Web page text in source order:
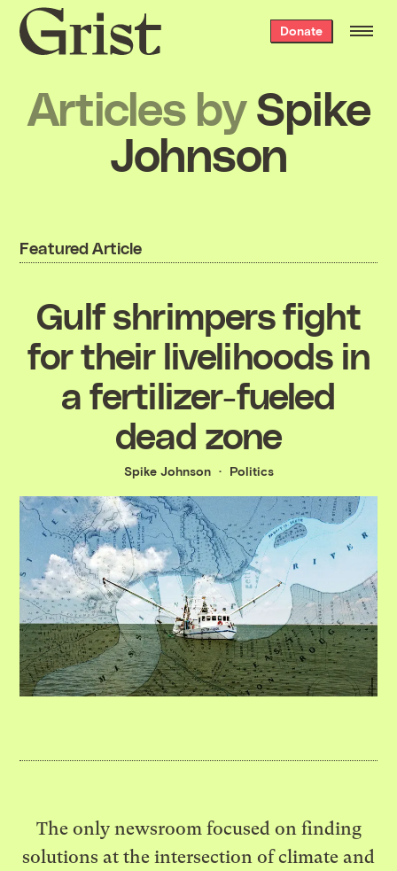
Grist
home
Donate
Articles bySpike
Johnson
Featured Article
Gulf shrimpers fight
for their livelihoods in
a fertilizer-fueled
dead zone
Spike Johnson Politics
The only newsroom focused on finding
solutions at the intersection of climate and